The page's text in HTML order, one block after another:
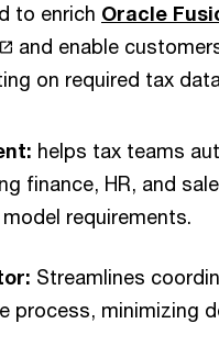
to enrich Oracle
and enable
on required tax
helps tax teams
finance, HR, and
requirements.
Streamlines
process, minimizing